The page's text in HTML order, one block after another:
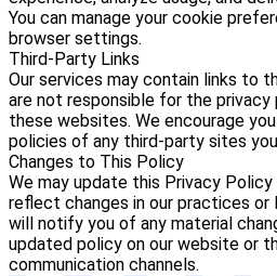
You can manage your cookie
browser settings.
Third-Party Links
Our services may contain links to
are not responsible for the
these websites. We encourage
policies of any third-party sites
Changes to This Policy
We may update this Privacy
reflect changes in our practices or
will notify you of any material
updated policy on our website or
communication channels.